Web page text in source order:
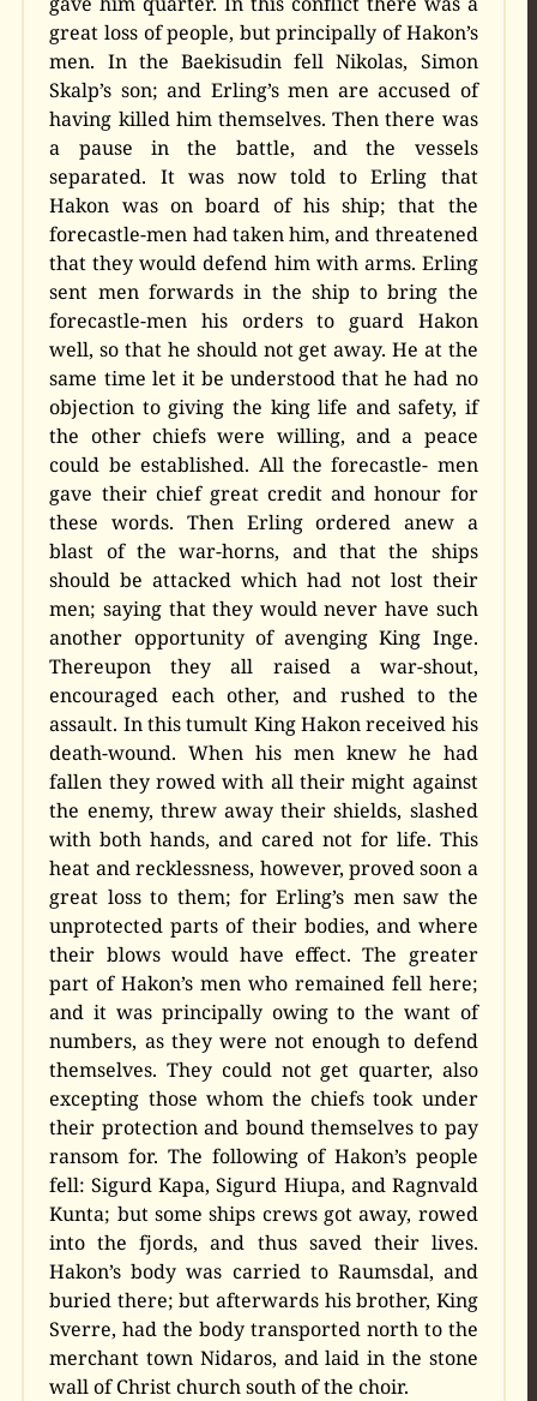
great loss of people, but principally of Hakon’s
men. In the Baekisudin fell Nikolas, Simon
Skalp’s son; and Erling’s men are accused of
having killed him themselves. Then there was
a pause in the battle, and the vessels
separated. It was now told to Erling that
Hakon was on board of his ship; that the
forecastle-men had taken him, and threatened
that they would defend him with arms. Erling
sent men forwards in the ship to bring the
forecastle-men his orders to guard Hakon
well, so that he should not get away. He at the
same time let it be understood that he had no
objection to giving the king life and safety, if
the other chiefs were willing, and a peace
could be established. All the forecastle- men
gave their chief great credit and honour for
these words. Then Erling ordered anew a
blast of the war-horns, and that the ships
should be attacked which had not lost their
men; saying that they would never have such
another opportunity of avenging King Inge.
Thereupon they all raised a war-shout,
encouraged each other, and rushed to the
assault. In this tumult King Hakon received his
death-wound. When his men knew he had
fallen they rowed with all their might against
the enemy, threw away their shields, slashed
with both hands, and cared not for life. This
heat and recklessness, however, proved soon a
great loss to them; for Erling’s men saw the
unprotected parts of their bodies, and where
their blows would have effect. The greater
part of Hakon’s men who remained fell here;
and it was principally owing to the want of
numbers, as they were not enough to defend
themselves. They could not get quarter, also
excepting those whom the chiefs took under
their protection and bound themselves to pay
ransom for. The following of Hakon’s people
fell: Sigurd Kapa, Sigurd Hiupa, and Ragnvald
Kunta; but some ships crews got away, rowed
into the fjords, and thus saved their lives.
Hakon’s body was carried to Raumsdal, and
buried there; but afterwards his brother, King
Sverre, had the body transported north to the
merchant town Nidaros, and laid in the stone
wall of Christ church south of the choir.